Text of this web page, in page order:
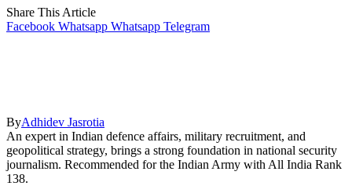
Share This Article
Facebook Whatsapp Whatsapp Telegram
ByAdhidev Jasrotia
An expert in Indian defence affairs, military recruitment, and
geopolitical strategy, brings a strong foundation in national security
journalism. Recommended for the Indian Army with All India Rank
138.